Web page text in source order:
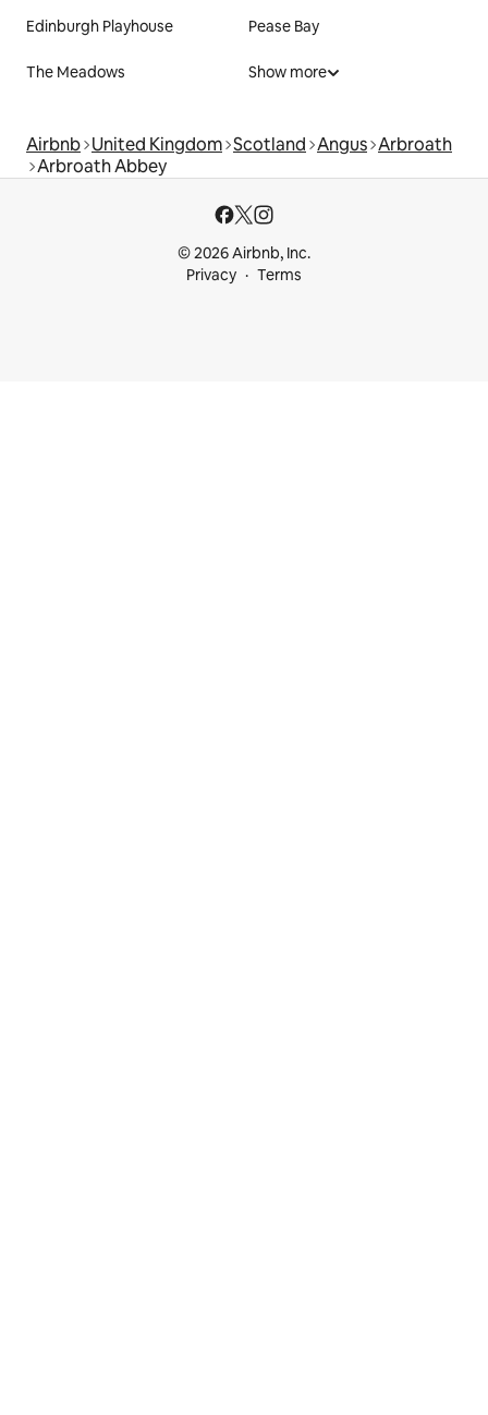
Edinburgh Playhouse Pease Bay
The Meadows Show more
Airbnb United Kingdom Scotland Angus Arbroath
Arbroath Abbey
© 2026 Airbnb, Inc.
Privacy
Terms